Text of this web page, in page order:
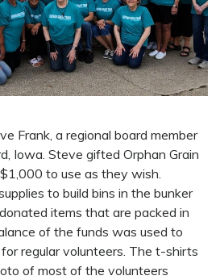
Frank, a regional board member
Iowa. Steve gifted Orphan Grain
to use as they wish.
to build bins in the bunker
items that are packed in
of the funds was used to
regular volunteers. The t-shirts
of most of the volunteers